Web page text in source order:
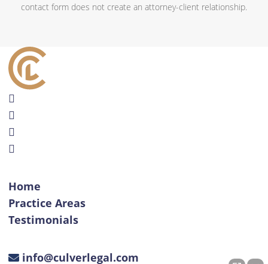
contact form does not create an attorney-client relationship.
Home
Practice Areas
Testimonials
info@culverlegal.com